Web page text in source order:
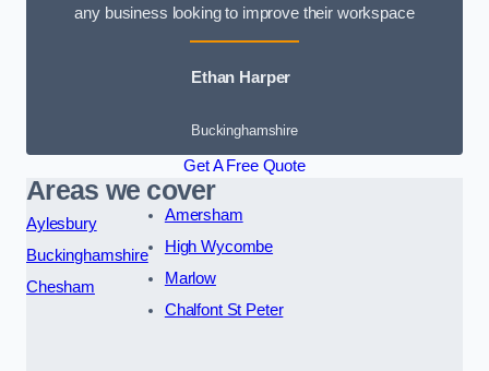
any business looking to improve their workspace
Ethan Harper
Buckinghamshire
Get A Free Quote
Areas we cover
Aylesbury
Buckinghamshire
Chesham
Amersham
High Wycombe
Marlow
Chalfont St Peter